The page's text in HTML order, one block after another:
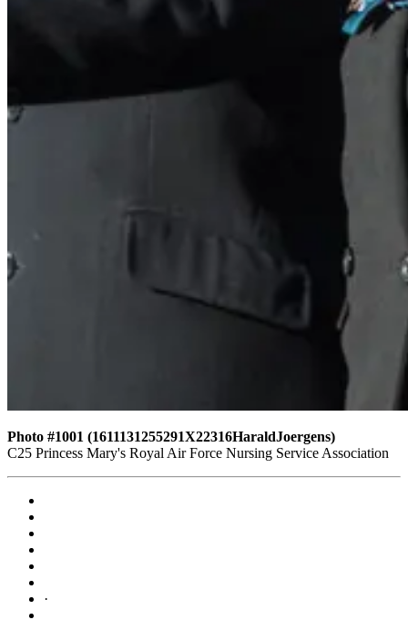
Photo #1001 (1611131255291X22316HaraldJoergens)
C25 Princess Mary's Royal Air Force Nursing Service Association
·